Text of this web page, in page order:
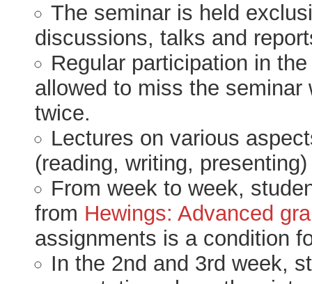
The seminar is held
discussions, talks and
Regular participation in
allowed to miss the
twice.
Lectures on various
(reading, writing,
From week to week,
from Hewings: Advanced
assignments is a condition
In the 2nd and 3rd week,